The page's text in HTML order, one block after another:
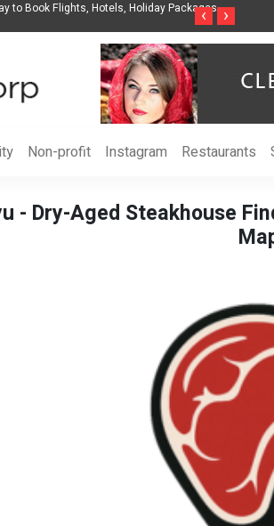
to Book Flights, Hotels, Holiday Packages -
‹ ›
Non-profit Instagram Restaurants
- Dry-Aged Steakhouse